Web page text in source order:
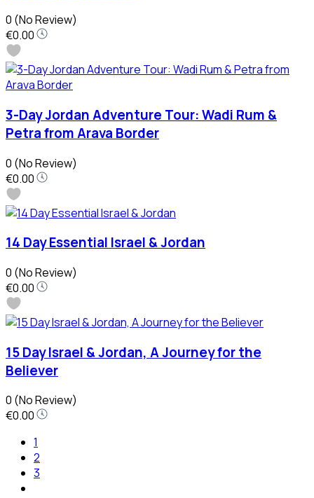
0 (No Review)
€0.00
3-Day Jordan Adventure Tour: Wadi Rum &
Petra from Arava Border
0 (No Review)
€0.00
14 Day Essential Israel & Jordan
0 (No Review)
€0.00
15 Day Israel & Jordan, A Journey for the
Believer
0 (No Review)
€0.00
1
2
3